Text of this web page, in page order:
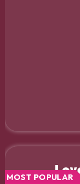
MOST POPULAR